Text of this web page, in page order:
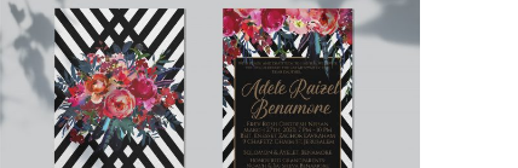
ADELE BAT MITZVAH INVITATION
Bat Mitzvah ·Invitations